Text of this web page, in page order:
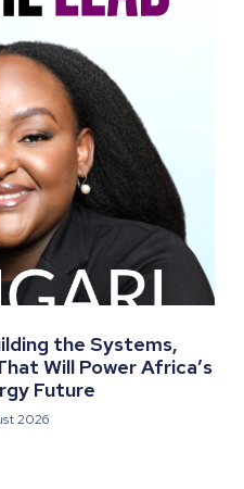
the Systems,
Will Power Africa’s
Future
2026